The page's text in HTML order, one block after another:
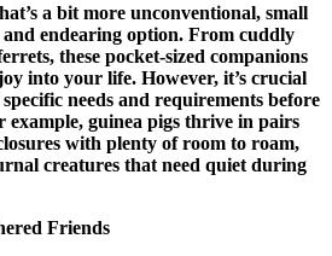
a bit more unconventional, small
endearing option. From cuddly
these pocket-sized companions
into your life. However, it’s crucial
specific needs and requirements before
example, guinea pigs thrive in pairs
with plenty of room to roam,
creatures that need quiet during
Friends